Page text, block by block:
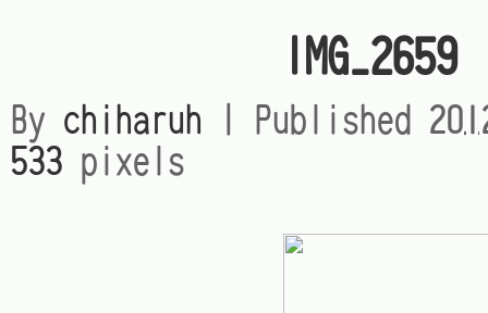
IMG_2659
By chiharuh Published
533 pixels